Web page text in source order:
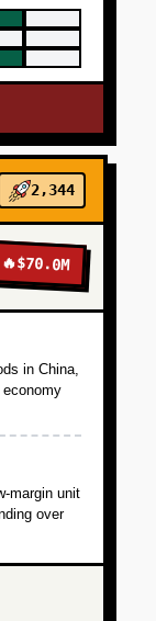
2,344
🔥$70.0M
in China,
margin unit
over